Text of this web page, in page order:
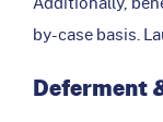
by-case basis.
Deferment